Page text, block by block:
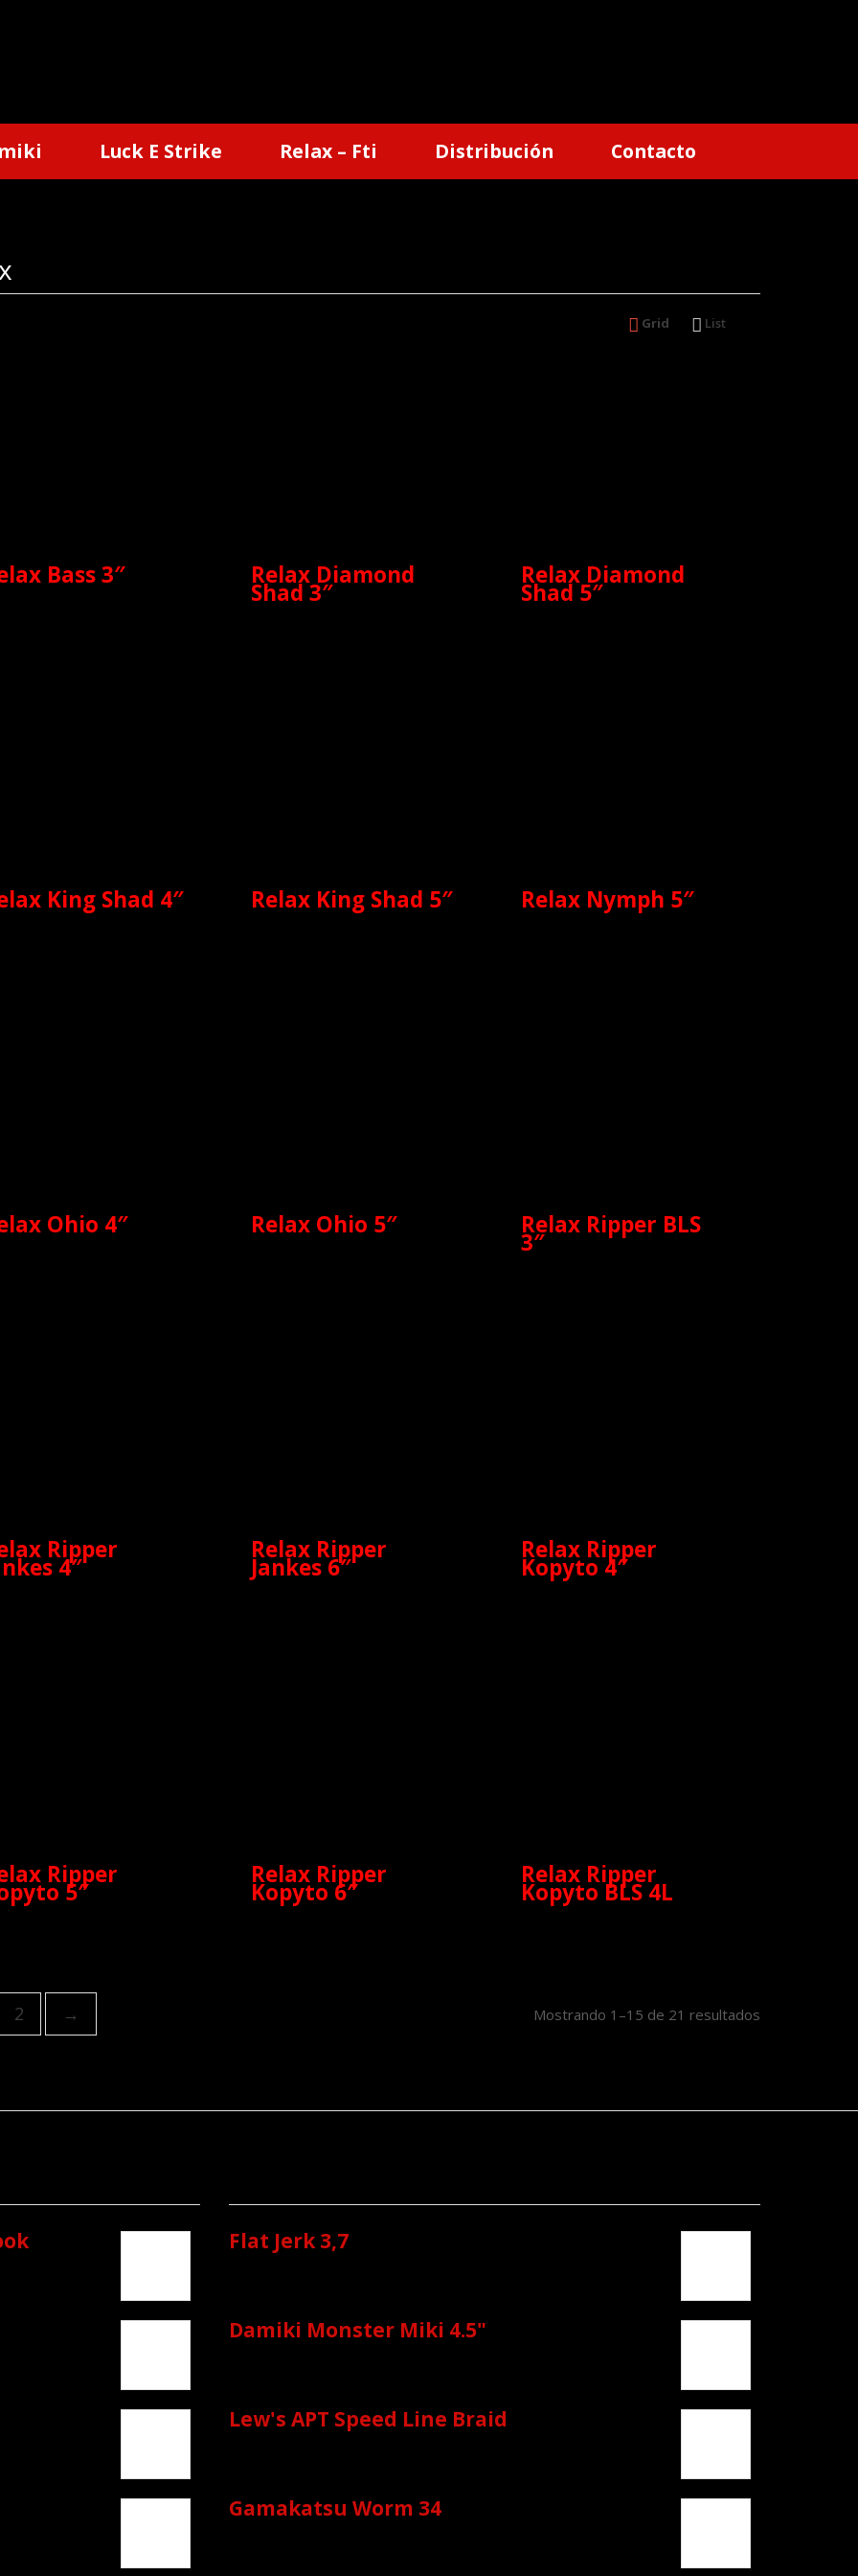
Luck E Strike Relax – Fti Distribución Contacto
Grid List
Bass 3″ Relax Diamond
Shad 3″
Relax Diamond
Shad 5″
King Shad 4″ Relax King Shad 5″ Relax Nymph 5″
Ohio 4″ Relax Ohio 5″ Relax Ripper BLS
3″
Ripper
4″
Relax Ripper
Jankes 6″
Relax Ripper
Kopyto 4″
Ripper
5″
Relax Ripper
Kopyto 6″
Relax Ripper
Kopyto BLS 4L
Mostrando 1–15 de 21 resultados
2 →
Flat Jerk 3,7
Damiki Monster Miki 4.5"
Lew's APT Speed Line Braid
Gamakatsu Worm 34